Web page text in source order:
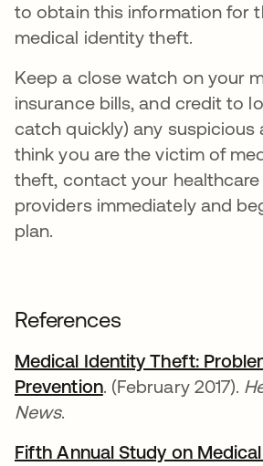
to obtain this information for
medical identity theft.
Keep a close watch on your
insurance bills, and credit to
catch quickly) any suspicious
think you are the victim of
theft, contact your
providers immediately and
plan.
References
Medical Identity Theft:
Preventionabre em uma nova
. (February 2017).
News.
Fifth Annual Study on